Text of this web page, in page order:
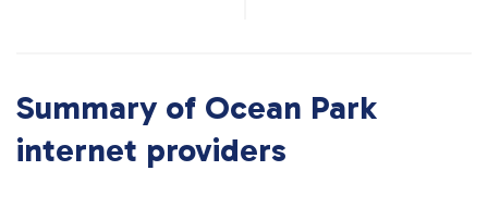
Summary of Ocean Park
internet providers